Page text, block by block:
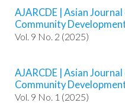
e
s
s
i
l
e
_
AJARCDE | Asian
Community
Vol. 9 No. 2 (2025)
AJARCDE | Asian
Community
Vol. 9 No. 1 (2025)